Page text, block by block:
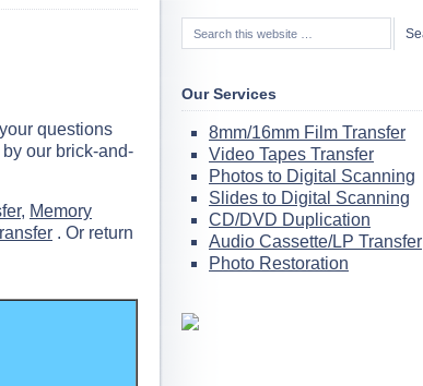
questions
our brick-and-
, Memory
. Or return
Our Services
8mm/16mm Film Transfer
Video Tapes Transfer
Photos to Digital Scanning
Slides to Digital Scanning
CD/DVD Duplication
Audio Cassette/LP Transfer
Photo Restoration